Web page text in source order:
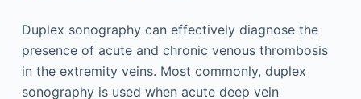
Duplex sonography can effectively diagnose the
presence of acute and chronic venous thrombosis
in the extremity veins. Most commonly, duplex
sonography is used when acute deep vein